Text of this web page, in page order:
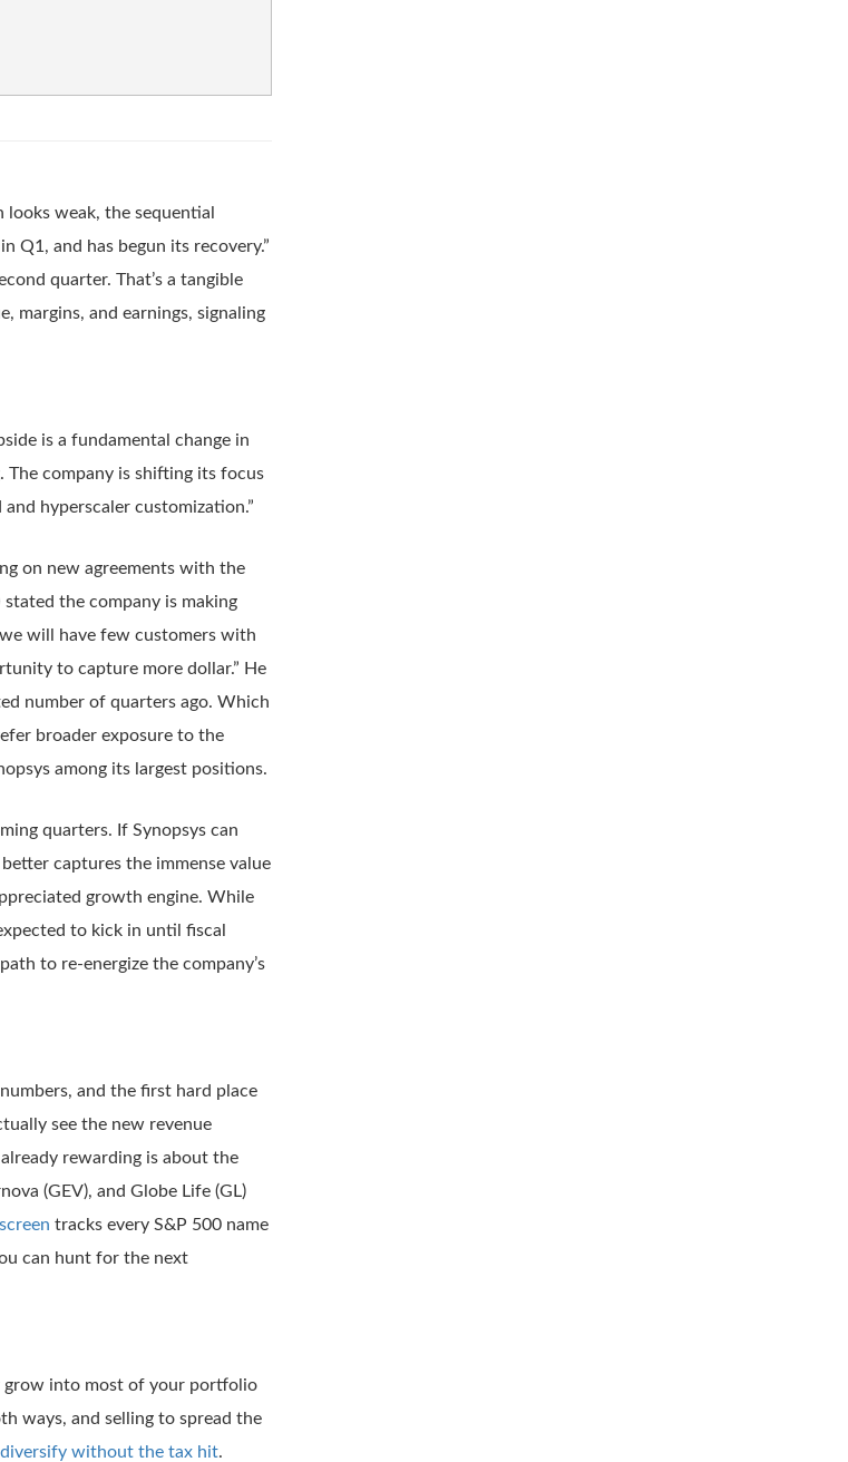
weak, the sequential
Q1, and has begun its recovery.”
quarter. That’s a tangible
margins, and earnings, signaling
is a fundamental change in
The company is shifting its focus
hyperscaler customization.”
on new agreements with the
the company is making
will have few customers with
to capture more dollar.” He
number of quarters ago. Which
broader exposure to the
among its largest positions.
quarters. If Synopsys can
captures the immense value
growth engine. While
to kick in until fiscal
to re-energize the company’s
and the first hard place
see the new revenue
rewarding is about the
(GEV), and Globe Life (GL)
tracks every S&P 500 name
can hunt for the next
grow into most of your portfolio
ways, and selling to spread the
diversify without the tax hit.